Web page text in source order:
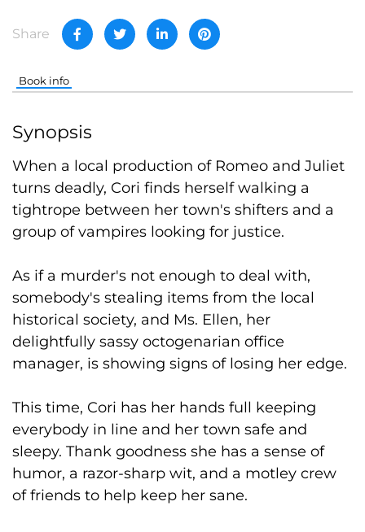
Share
Book info
Synopsis
When a local production of Romeo and Juliet
turns deadly, Cori finds herself walking a
tightrope between her town's shifters and a
group of vampires looking for justice.
As if a murder's not enough to deal with,
somebody's stealing items from the local
historical society, and Ms. Ellen, her
delightfully sassy octogenarian office
manager, is showing signs of losing her edge.
This time, Cori has her hands full keeping
everybody in line and her town safe and
sleepy. Thank goodness she has a sense of
humor, a razor-sharp wit, and a motley crew
of friends to help keep her sane.